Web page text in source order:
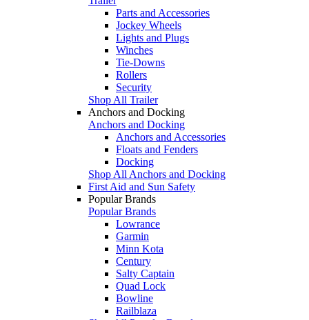
Parts and Accessories
Jockey Wheels
Lights and Plugs
Winches
Tie-Downs
Rollers
Security
Shop All Trailer
Anchors and Docking
Anchors and Docking
Anchors and Accessories
Floats and Fenders
Docking
Shop All Anchors and Docking
First Aid and Sun Safety
Popular Brands
Popular Brands
Lowrance
Garmin
Minn Kota
Century
Salty Captain
Quad Lock
Bowline
Railblaza